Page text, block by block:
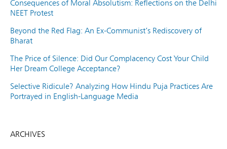
Consequences of Moral Absolutism: Reflections on the Delhi
NEET Protest
Beyond the Red Flag: An Ex-Communist’s Rediscovery of
Bharat
The Price of Silence: Did Our Complacency Cost Your Child
Her Dream College Acceptance?
Selective Ridicule? Analyzing How Hindu Puja Practices Are
Portrayed in English-Language Media
ARCHIVES